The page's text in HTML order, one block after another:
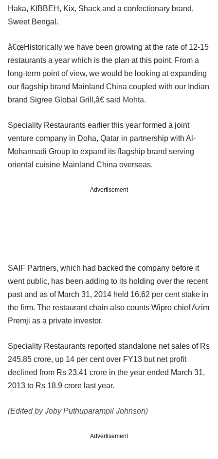
Haka, KIBBEH, Kix, Shack and a confectionary brand,
Sweet Bengal.
â€œHistorically we have been growing at the rate of 12-15
restaurants a year which is the plan at this point. From a
long-term point of view, we would be looking at expanding
our flagship brand Mainland China coupled with our Indian
brand Sigree Global Grill,â€ said Mohta.
Speciality Restaurants earlier this year formed a joint
venture company in Doha, Qatar in partnership with Al-
Mohannadi Group to expand its flagship brand serving
oriental cuisine Mainland China overseas.
Advertisement
SAIF Partners, which had backed the company before it
went public, has been adding to its holding over the recent
past and as of March 31, 2014 held 16.62 per cent stake in
the firm. The restaurant chain also counts Wipro chief Azim
Premji as a private investor.
Speciality Restaurants reported standalone net sales of Rs
245.85 crore, up 14 per cent over FY13 but net profit
declined from Rs 23.41 crore in the year ended March 31,
2013 to Rs 18.9 crore last year.
(Edited by Joby Puthuparampil Johnson)
Advertisement